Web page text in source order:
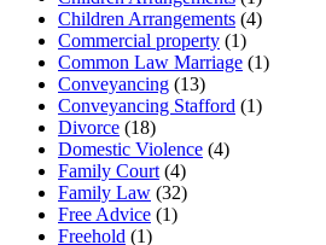
Children Arrangements (4)
Commercial property (1)
Common Law Marriage (1)
Conveyancing (13)
Conveyancing Stafford (1)
Divorce (18)
Domestic Violence (4)
Family Court (4)
Family Law (32)
Free Advice (1)
Freehold (1)